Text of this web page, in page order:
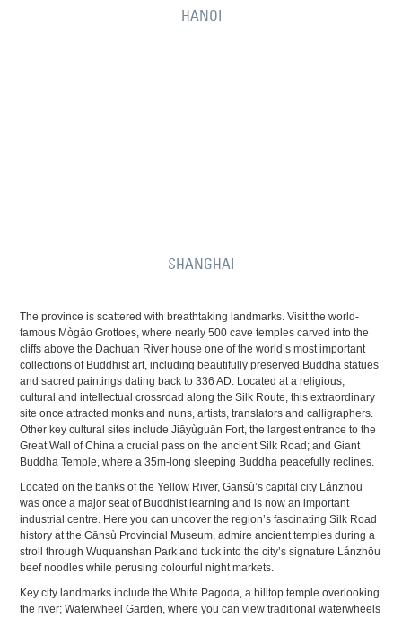
HANOI
SHANGHAI
The province is scattered with breathtaking landmarks. Visit the world-
famous Mògāo Grottoes, where nearly 500 cave temples carved into the
cliffs above the Dachuan River house one of the world’s most important
collections of Buddhist art, including beautifully preserved Buddha statues
and sacred paintings dating back to 336 AD. Located at a religious,
cultural and intellectual crossroad along the Silk Route, this extraordinary
site once attracted monks and nuns, artists, translators and calligraphers.
Other key cultural sites include Jiāyùguān Fort, the largest entrance to the
Great Wall of China a crucial pass on the ancient Silk Road; and Giant
Buddha Temple, where a 35m-long sleeping Buddha peacefully reclines.
Located on the banks of the Yellow River, Gānsù’s capital city Lánzhōu
was once a major seat of Buddhist learning and is now an important
industrial centre. Here you can uncover the region’s fascinating Silk Road
history at the Gānsù Provincial Museum, admire ancient temples during a
stroll through Wuquanshan Park and tuck into the city’s signature Lánzhōu
beef noodles while perusing colourful night markets.
Key city landmarks include the White Pagoda, a hilltop temple overlooking
the river; Waterwheel Garden, where you can view traditional waterwheels